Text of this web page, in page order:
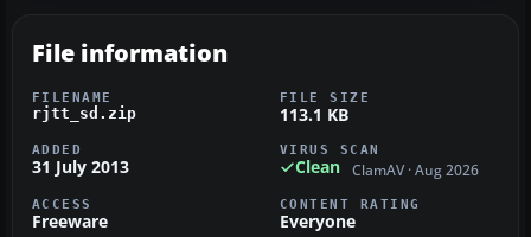
File information
FILENAME
rjtt_sd.zip
FILE SIZE
113.1 KB
ADDED
31 July 2013
VIRUS SCAN
Clean ClamAV · Aug 2026
ACCESS
Freeware
CONTENT RATING
Everyone